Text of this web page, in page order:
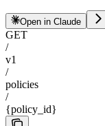
Open in Claude
GET
/
v1
/
policies
/
{policy_id}